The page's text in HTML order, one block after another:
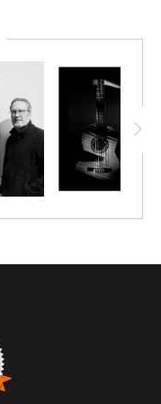
awaits.